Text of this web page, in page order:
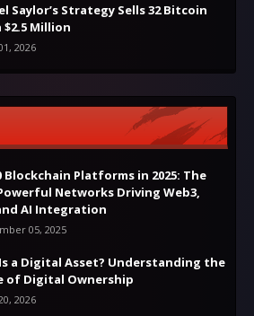
Saylor’s Strategy Sells 32 Bitcoin
Million
2026
Blockchain Platforms in 2025: The
Networks Driving Web3,
AI Integration
05, 2025
a Digital Asset? Understanding the
of Digital Ownership
2026